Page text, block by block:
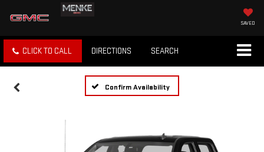
SAVED
CLICK TO CALL DIRECTIONS SEARCH
Confirm Availability